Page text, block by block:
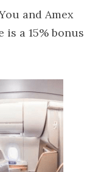
and Amex
a 15% bonus